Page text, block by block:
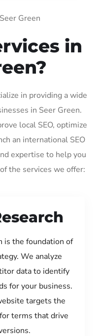
Green
in
in providing a wide
in Seer Green.
local SEO, optimize
an international SEO
expertise to help you
the services we offer:
is the foundation of
We analyze
data to identify
for your business.
targets the
terms that drive